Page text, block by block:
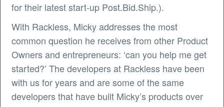
for their latest start-up Post.Bid.Ship.).
With Rackless, Micky addresses the most
common question he receives from other Product
Owners and entrepreneurs: ‘can you help me get
started?’ The developers at Rackless have been
with us for years and are some of the same
developers that have built Micky’s products over